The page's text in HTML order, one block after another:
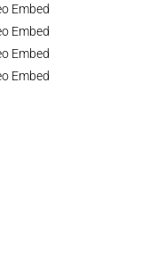
Embed
Embed
Embed
Embed